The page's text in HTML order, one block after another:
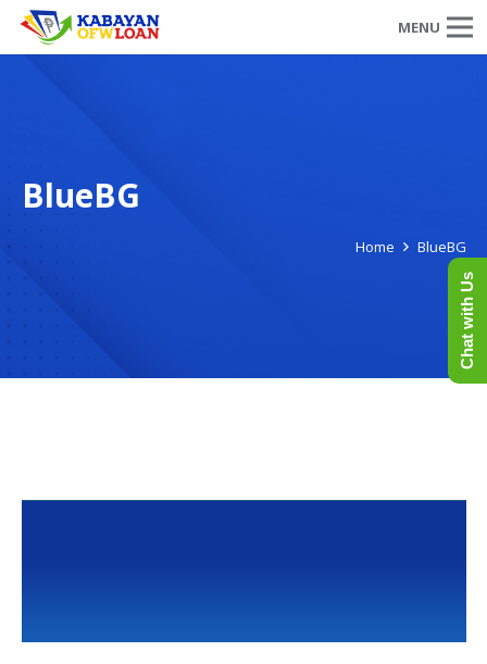
MENU
BlueBG
Home BlueBG
Chat with Us